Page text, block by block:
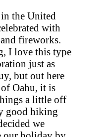
the United
with
fireworks.
I love this type
just as
but out here
Oahu, it is
a little off
good hiking
we